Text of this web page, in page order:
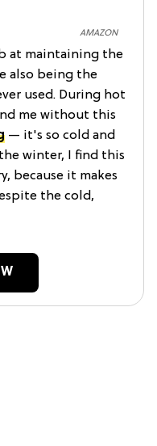
AMAZON
at maintaining the
also being the
used. During hot
me without this
— it's so cold and
winter, I find this
because it makes
the cold,